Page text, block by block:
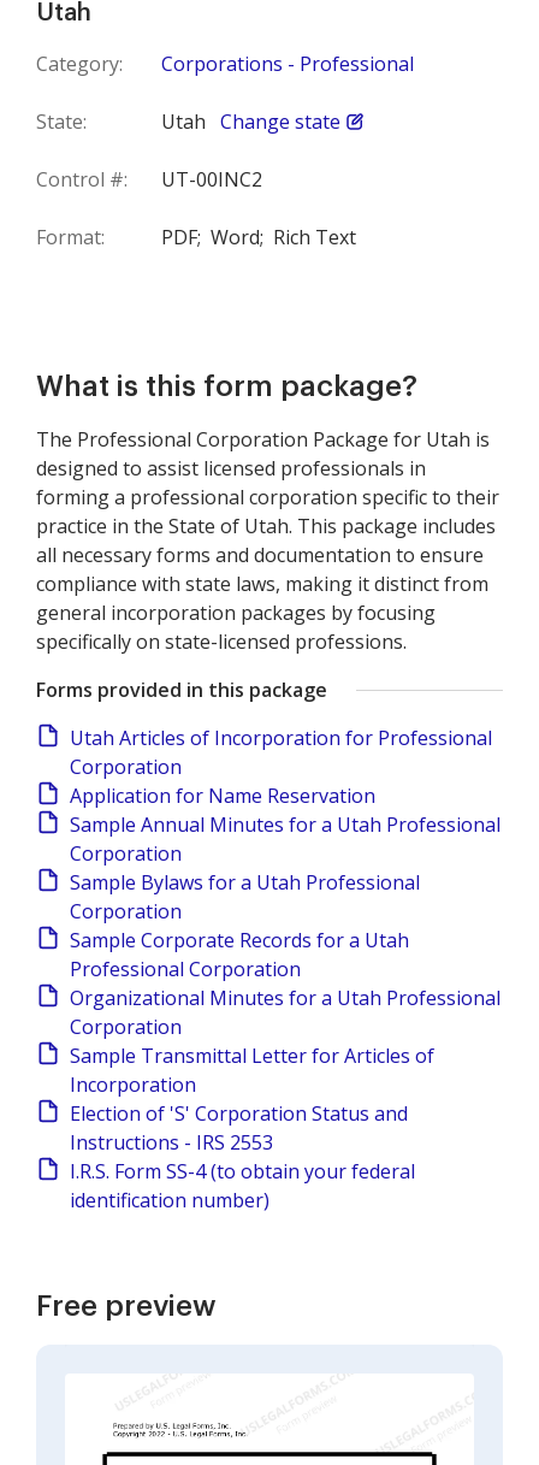
Utah
Category: Corporations - Professional
State: Utah Change state
Control #: UT-00INC2
Format: PDF; Word; Rich Text
What is this form package?
The Professional Corporation Package for Utah is
designed to assist licensed professionals in
forming a professional corporation specific to their
practice in the State of Utah. This package includes
all necessary forms and documentation to ensure
compliance with state laws, making it distinct from
general incorporation packages by focusing
specifically on state-licensed professions.
Forms provided in this package
Utah Articles of Incorporation for Professional
Corporation
Application for Name Reservation
Sample Annual Minutes for a Utah Professional
Corporation
Sample Bylaws for a Utah Professional
Corporation
Sample Corporate Records for a Utah
Professional Corporation
Organizational Minutes for a Utah Professional
Corporation
Sample Transmittal Letter for Articles of
Incorporation
Election of 'S' Corporation Status and
Instructions - IRS 2553
I.R.S. Form SS-4 (to obtain your federal
identification number)
Free preview